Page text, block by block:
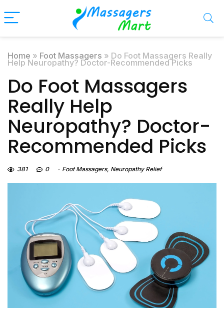
Home » Foot Massagers » Do Foot Massagers Really
Help Neuropathy? Doctor-Recommended Picks
Do Foot Massagers
Really Help
Neuropathy? Doctor-
Recommended Picks
381 0 Foot Massagers, Neuropathy Relief